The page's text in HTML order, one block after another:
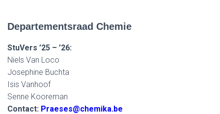
Departementsraad Chemie
StuVers ’25 – ’26:
Niels Van Loco
Josephine Buchta
Isis Vanhoof
Senne Kooreman
Contact: Praeses@chemika.be